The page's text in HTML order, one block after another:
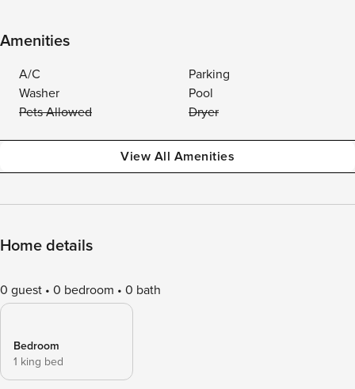
Amenities
A/C
Parking
Washer
Pool
Pets Allowed
Dryer
View All Amenities
Home details
0 guest 0 bedroom 0 bath
Bedroom
1 king bed